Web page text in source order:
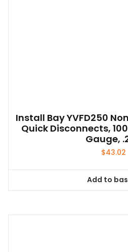
Install Bay YVFD250
Quick Disconnects,
Gauge,
$43.02
Add to